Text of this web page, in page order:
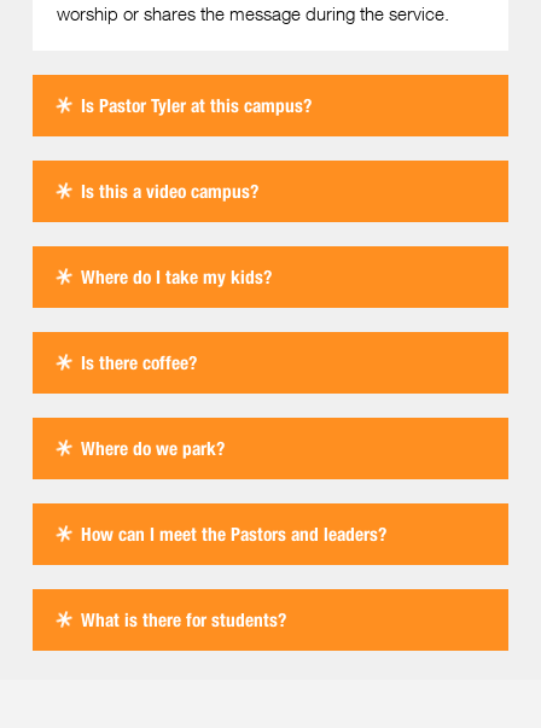
worship or shares the message during the service.
Is Pastor Tyler at this campus?
Is this a video campus?
Where do I take my kids?
Is there coffee?
Where do we park?
How can I meet the Pastors and leaders?
What is there for students?